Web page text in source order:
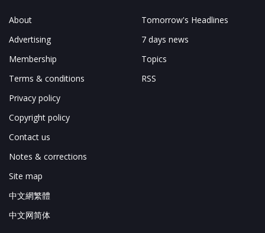
About
Advertising
Membership
Terms & conditions
Privacy policy
Copyright policy
Contact us
Notes & corrections
Site map
中文網繁體
中文网简体
Tomorrow's Headlines
7 days news
Topics
RSS